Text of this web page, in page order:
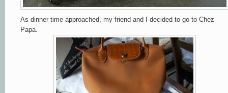
As dinner time approached, my friend and I decided to go to Chez
Papa.